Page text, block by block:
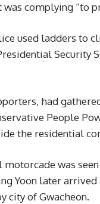
complying “to
used ladders to
Security
had
People
the residential
motorcade was
Yoon later
city of Gwacheon.